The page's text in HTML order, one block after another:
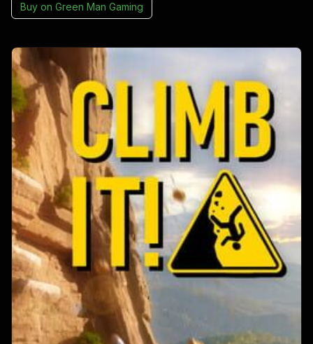
Buy on Green Man Gaming